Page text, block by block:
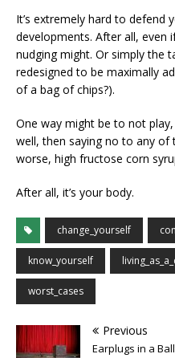
It’s extremely hard to defend
developments. After all, even
nudging might. Or simply the
redesigned to be maximally
of a bag of chips?).
One way might be to not
well, then saying no to any of
worse, high fructose corn
After all, it’s your body.
change_yourself
know_yourself
worst_cases
Previous
Earplugs in a